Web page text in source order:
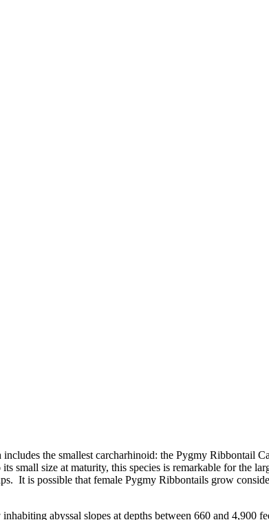
includes the smallest carcharhinoid: the Pygmy Ribbontail
small size at maturity, this species is remarkable for the
It is possible that female Pygmy Ribbontails grow
inhabiting abyssal slopes at depths between 660 and